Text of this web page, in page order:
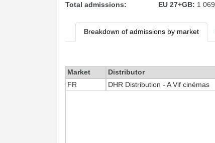
Total admissions:
EU 27+GB: 1 069
Breakdown of admissions by market
Market Distributor
FR
DHR Distribution - A Vif cinémas